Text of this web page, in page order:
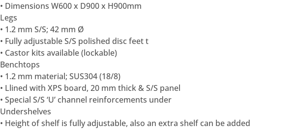
• Dimensions W600 x D900 x H900mm
Legs
• 1.2 mm S/S; 42 mm Ø
• Fully adjustable S/S polished disc feet t
• Castor kits available (lockable)
Benchtops
• 1.2 mm material; SUS304 (18/8)
• Llined with XPS board, 20 mm thick & S/S panel
• Special S/S ‘U’ channel reinforcements under
Undershelves
• Height of shelf is fully adjustable, also an extra shelf can be added